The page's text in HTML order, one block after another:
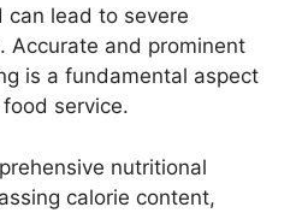
can lead to severe
Accurate and prominent
is a fundamental aspect
service.
nutritional
calorie content,